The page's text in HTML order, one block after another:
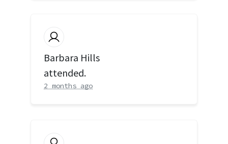
Barbara Hills
attended.
2 months ago